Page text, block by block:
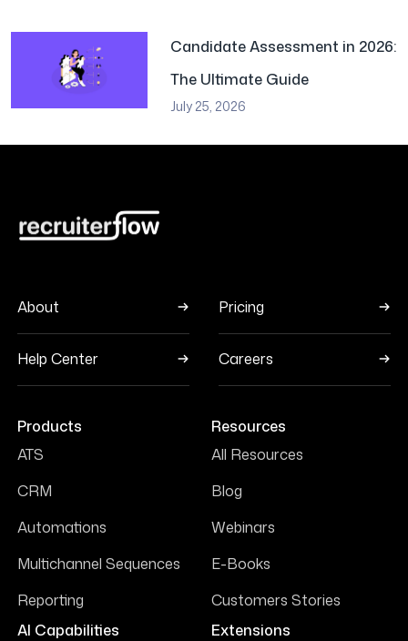
Candidate Assessment in 2026:
The Ultimate Guide
July 25, 2026
About Pricing
Help Center Careers
Products
ATS
CRM
Automations
Multichannel Sequences
Reporting
AI Capabilities
Resources
All Resources
Blog
Webinars
E-Books
Customers Stories
Extensions